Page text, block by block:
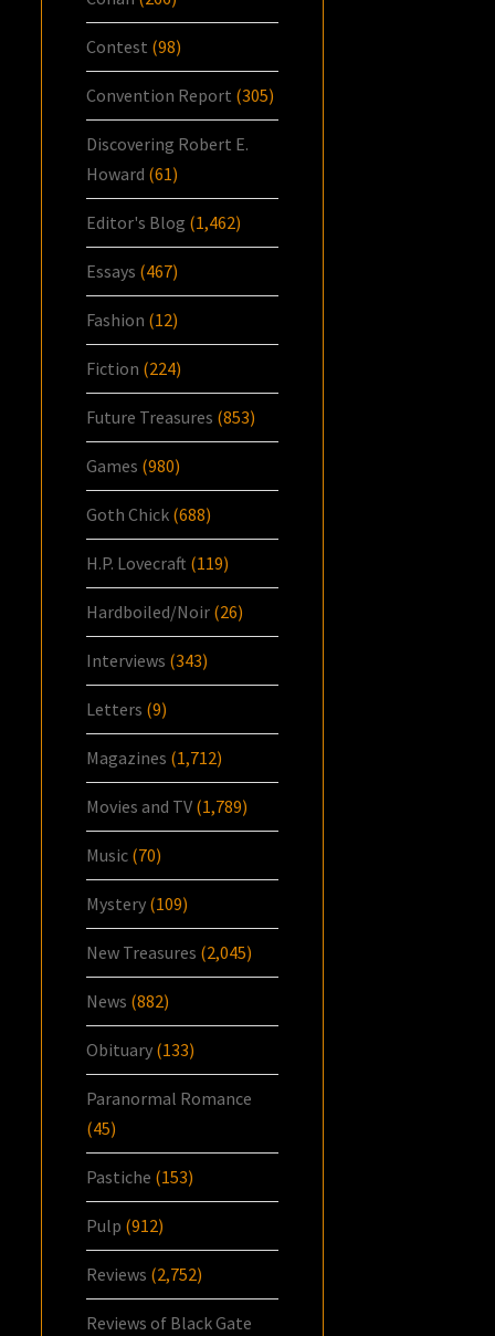
Contest (98)
Convention Report (305)
Discovering Robert E.
Howard (61)
Editor's Blog (1,462)
Essays (467)
Fashion (12)
Fiction (224)
Future Treasures (853)
Games (980)
Goth Chick (688)
H.P. Lovecraft (119)
Hardboiled/Noir (26)
Interviews (343)
Letters (9)
Magazines (1,712)
Movies and TV (1,789)
Music (70)
Mystery (109)
New Treasures (2,045)
News (882)
Obituary (133)
Paranormal Romance
(45)
Pastiche (153)
Pulp (912)
Reviews (2,752)
Reviews of Black Gate